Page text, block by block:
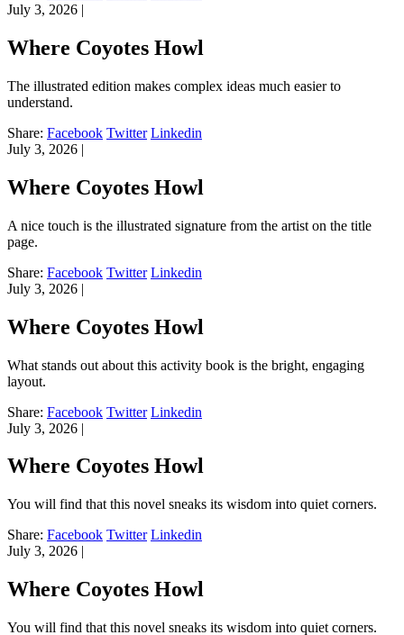
July 3, 2026 |
Where Coyotes Howl
The illustrated edition makes complex ideas much easier to
understand.
Share: Facebook Twitter Linkedin
July 3, 2026 |
Where Coyotes Howl
A nice touch is the illustrated signature from the artist on the title
page.
Share: Facebook Twitter Linkedin
July 3, 2026 |
Where Coyotes Howl
What stands out about this activity book is the bright, engaging
layout.
Share: Facebook Twitter Linkedin
July 3, 2026 |
Where Coyotes Howl
You will find that this novel sneaks its wisdom into quiet corners.
Share: Facebook Twitter Linkedin
July 3, 2026 |
Where Coyotes Howl
You will find that this novel sneaks its wisdom into quiet corners.